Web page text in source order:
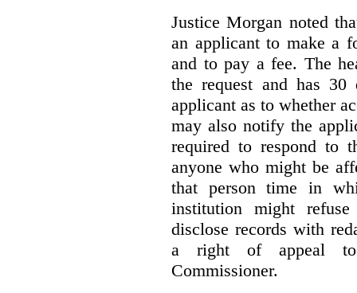
Justice Morgan noted
an applicant to make a
and to pay a fee. The
the request and has
applicant as to whether
may also notify the
required to respond to
anyone who might be
that person time in
institution might
disclose records with
a right of appeal to
Commissioner.